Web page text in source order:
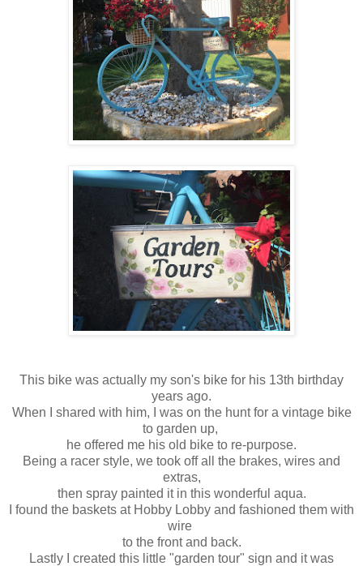
This bike was actually my son's bike for his 13th birthday
years ago.
When I shared with him, I was on the hunt for a vintage bike
to garden up,
he offered me his old bike to re-purpose.
Being a racer style, we took off all the brakes, wires and
extras,
then spray painted it in this wonderful aqua.
I found the baskets at Hobby Lobby and fashioned them with
wire
to the front and back.
Lastly I created this little "garden tour" sign and it was